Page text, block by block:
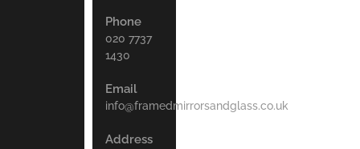
Phone
020 7737
1430
Email
info@framedmirrorsandglass.co.uk
Address